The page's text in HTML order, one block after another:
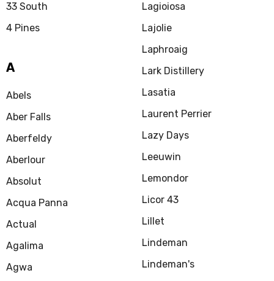
33 South
4 Pines
A
Abels
Aber Falls
Aberfeldy
Aberlour
Absolut
Acqua Panna
Actual
Agalima
Agwa
Lagioiosa
Lajolie
Laphroaig
Lark Distillery
Lasatia
Laurent Perrier
Lazy Days
Leeuwin
Lemondor
Licor 43
Lillet
Lindeman
Lindeman's